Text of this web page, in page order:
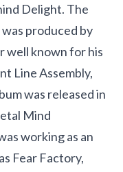
Delight. The
was produced by
well known for his
Line Assembly,
was released in
Mind
working as an
Fear Factory,